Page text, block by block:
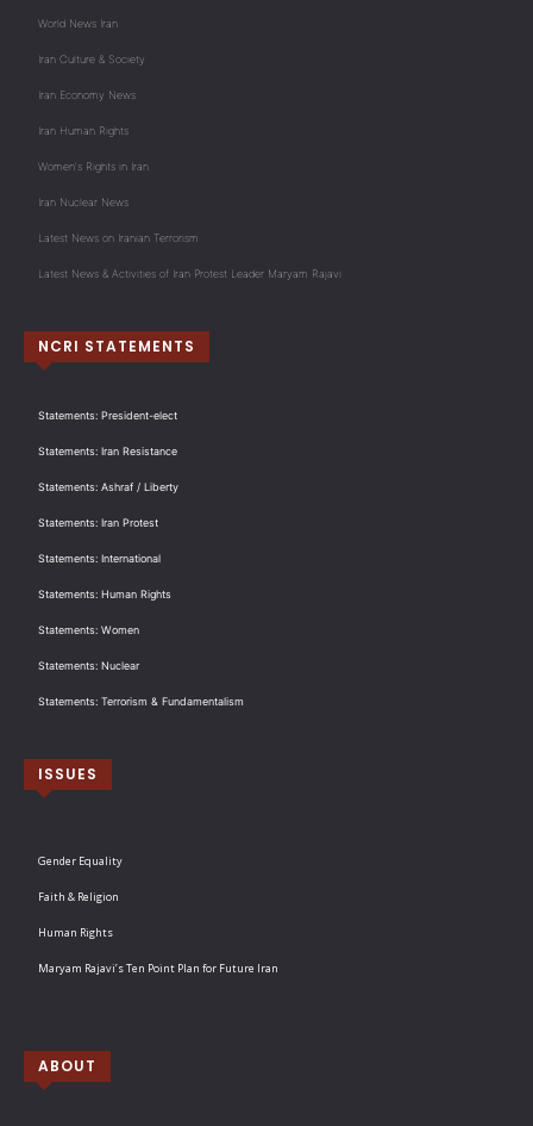
World News Iran
Iran Culture & Society
Iran Economy News
Iran Human Rights
Women's Rights in Iran
Iran Nuclear News
Latest News on Iranian Terrorism
Latest News & Activities of Iran Protest Leader Maryam Rajavi
NCRI STATEMENTS
Statements: President-elect
Statements: Iran Resistance
Statements: Ashraf / Liberty
Statements: Iran Protest
Statements: International
Statements: Human Rights
Statements: Women
Statements: Nuclear
Statements: Terrorism & Fundamentalism
ISSUES
Gender Equality
Faith & Religion
Human Rights
Maryam Rajavi’s Ten Point Plan for Future Iran
ABOUT